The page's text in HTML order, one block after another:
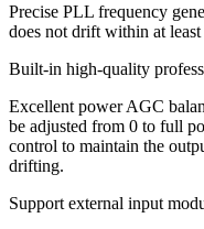
Precise PLL frequency
does not drift within at least
Built-in high-quality
Excellent power AGC
be adjusted from 0 to full
control to maintain the
drifting.
Support external input